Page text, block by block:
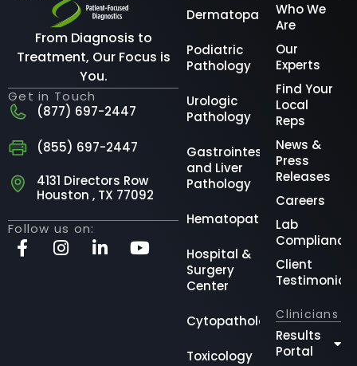
From Diagnosis to
Treatment, Our Focus is
You.
Get in Touch
(877) 697-2447
(855) 697-2447
4131 Directors Row
Houston , TX 77092
Follow us on:
Dermatopathology
Podiatric
Pathology
Urologic
Pathology
Gastrointestinal
and Liver
Pathology
Hematopathology
Hospital &
Surgery
Center
Cytopathology
Toxicology
Who We
Are
Our
Experts
Find Your
Local
Reps
News &
Press
Releases
Careers
Lab
Compliance
Client
Testimonials
Clinicians
Results
Portal